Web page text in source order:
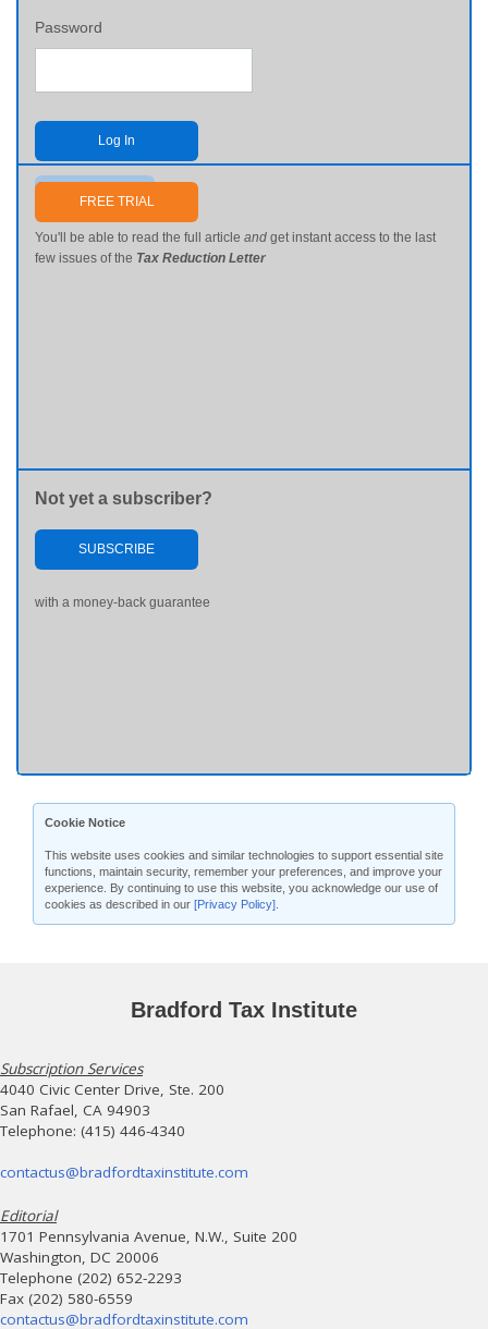
Password
Log In
Send me my password
FREE TRIAL
You'll be able to read the full article and get instant access to the last
few issues of the Tax Reduction Letter
Not yet a subscriber?
SUBSCRIBE
with a money-back guarantee
Cookie Notice
This website uses cookies and similar technologies to support essential site
functions, maintain security, remember your preferences, and improve your
experience. By continuing to use this website, you acknowledge our use of
cookies as described in our [Privacy Policy]
Bradford Tax Institute
Subscription Services
4040 Civic Center Drive, Ste. 200
San Rafael, CA 94903
Telephone: (415) 446-4340
contactus@bradfordtaxinstitute.com
Editorial
1701 Pennsylvania Avenue, N.W., Suite 200
Washington, DC 20006
Telephone (202) 652-2293
Fax (202) 580-6559
contactus@bradfordtaxinstitute.com